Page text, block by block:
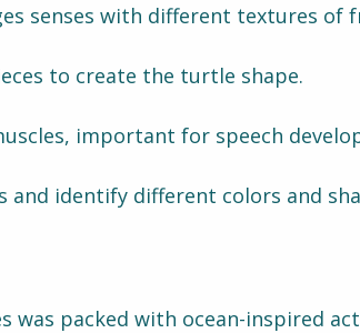
senses with different textures of
to create the turtle shape.
important for speech
and identify different colors and
was packed with ocean-inspired